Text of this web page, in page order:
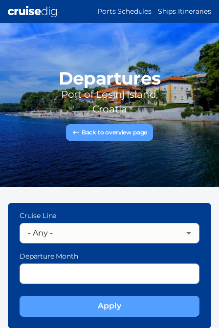
content
MAIN
Ports Schedules Ships Itineraries
Departures
Port ofLosinj Island,
Croatia
Back to overview page
Cruise Line
Departure Month